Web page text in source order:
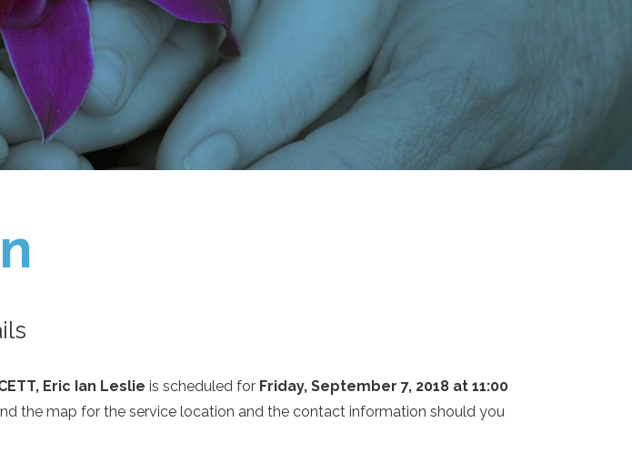
Eric Ian Leslie is scheduled for Friday, September 7, 2018 at 11:00
the map for the service location and the contact information should you